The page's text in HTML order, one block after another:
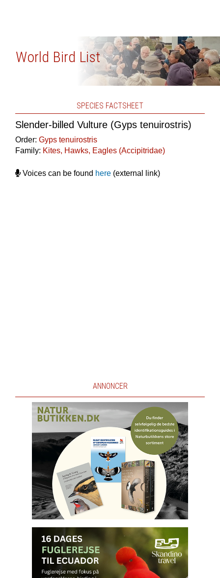
World Bird List
SPECIES FACTSHEET
Slender-billed Vulture (Gyps tenuirostris)
Order: Gyps tenuirostris
Family: Kites, Hawks, Eagles (Accipitridae)
Voices can be found here(external link)
ANNONCER